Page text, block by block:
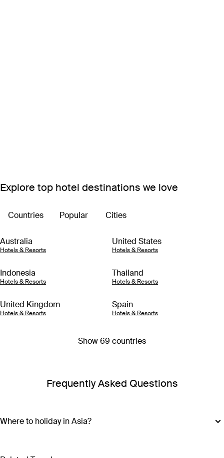
Explore top hotel destinations we love
Countries Popular Cities
Australia
Hotels & Resorts
United States
Hotels & Resorts
Indonesia
Hotels & Resorts
Thailand
Hotels & Resorts
United Kingdom
Hotels & Resorts
Spain
Hotels & Resorts
Show 69 countries
Frequently Asked Questions
Where to holiday in Asia?